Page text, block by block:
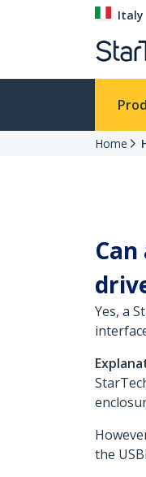
Italy
Home
Yes, a
the